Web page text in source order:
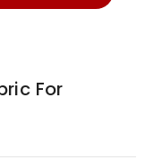
For